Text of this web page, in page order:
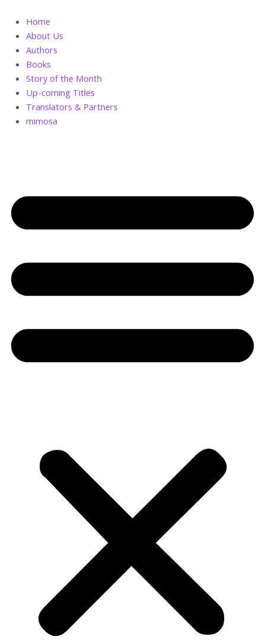
content
Home
About Us
Authors
Books
Story of the Month
Up-coming Titles
Translators & Partners
mimosa
Handful
of
Sand
quantity